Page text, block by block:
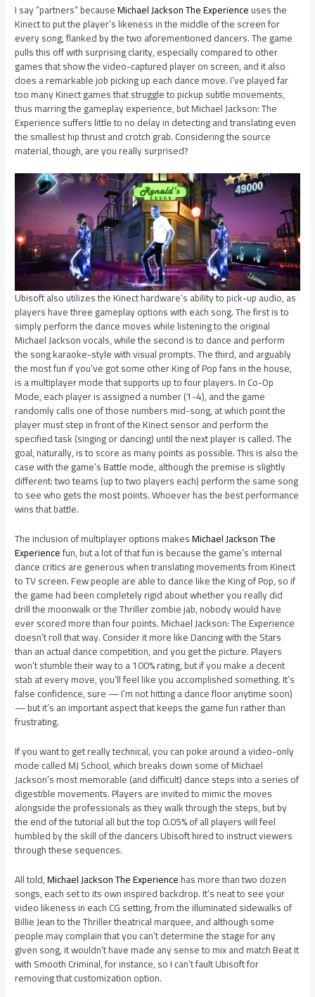
I say “partners” becauseMichael Jackson The Experienceuses the
Kinect to put the player’s likeness in the middle of the screen for
every song, flanked by the two aforementioned dancers. The game
pulls this off with surprising clarity, especially compared to other
games that show the video-captured player on screen, and it also
does a remarkable job picking up each dance move. I’ve played far
too many Kinect games that struggle to pickup subtle movements,
thus marring the gameplay experience, but Michael Jackson: The
Experience suffers little to no delay in detecting and translating even
the smallest hip thrust and crotch grab. Considering the source
material, though, are you really surprised?
Ubisoft also utilizes the Kinect hardware’s ability to pick-up audio, as
players have three gameplay options with each song. The first is to
simply perform the dance moves while listening to the original
Michael Jackson vocals, while the second is to dance and perform
the song karaoke-style with visual prompts. The third, and arguably
the most fun if you’ve got some other King of Pop fans in the house,
is a multiplayer mode that supports up to four players. In Co-Op
Mode, each player is assigned a number (1-4), and the game
randomly calls one of those numbers mid-song, at which point the
player must step in front of the Kinect sensor and perform the
specified task (singing or dancing) until the next player is called. The
goal, naturally, is to score as many points as possible. This is also the
case with the game’s Battle mode, although the premise is slightly
different: two teams (up to two players each) perform the same song
to see who gets the most points. Whoever has the best performance
wins that battle.
The inclusion of multiplayer options makesMichael Jackson The
Experiencefun, but a lot of that fun is because the game’s internal
dance critics are generous when translating movements from Kinect
to TV screen. Few people are able to dance like the King of Pop, so if
the game had been completely rigid about whether you really did
drill the moonwalk or the Thriller zombie jab, nobody would have
ever scored more than four points. Michael Jackson: The Experience
doesn’t roll that way. Consider it more like Dancing with the Stars
than an actual dance competition, and you get the picture. Players
won’t stumble their way to a 100% rating, but if you make a decent
stab at every move, you’ll feel like you accomplished something. It’s
false confidence, sure — I’m not hitting a dance floor anytime soon)
— but it’s an important aspect that keeps the game fun rather than
frustrating.
If you want to get really technical, you can poke around a video-only
mode called MJ School, which breaks down some of Michael
Jackson’s most memorable (and difficult) dance steps into a series of
digestible movements. Players are invited to mimic the moves
alongside the professionals as they walk through the steps, but by
the end of the tutorial all but the top 0.05% of all players will feel
humbled by the skill of the dancers Ubisoft hired to instruct viewers
through these sequences.
All told,Michael Jackson The Experiencehas more than two dozen
songs, each set to its own inspired backdrop. It’s neat to see your
video likeness in each CG setting, from the illuminated sidewalks of
Billie Jean to the Thriller theatrical marquee, and although some
people may complain that you can’t determine the stage for any
given song, it wouldn’t have made any sense to mix and match Beat It
with Smooth Criminal, for instance, so I can’t fault Ubisoft for
removing that customization option.